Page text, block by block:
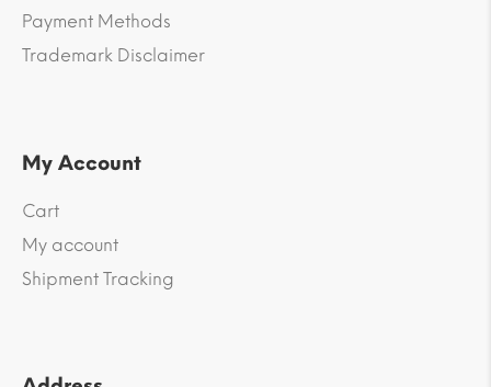
Payment Methods
Trademark Disclaimer
My Account
Cart
My account
Shipment Tracking